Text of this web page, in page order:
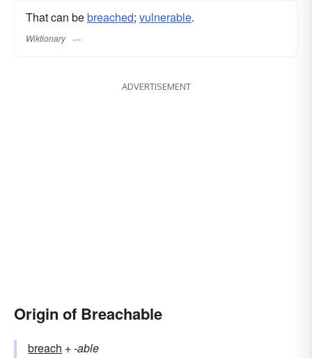
That can bebreached; vulnerable.
Wiktionary
ADVERTISEMENT
Origin of Breachable
breach +‎-able